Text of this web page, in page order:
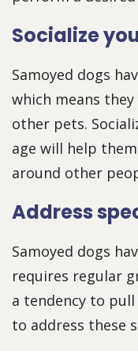
Socialize
Samoyed dogs
which means
other pets.
age will help
around other
Address
Samoyed dogs
requires regular
a tendency to pull
to address these